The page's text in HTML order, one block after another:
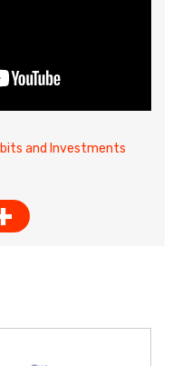
and Investments